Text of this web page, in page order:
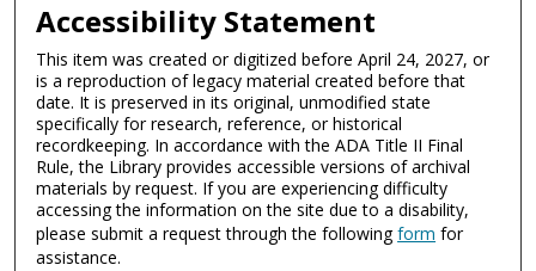
Accessibility Statement
This item was created or digitized before April 24, 2027, or
is a reproduction of legacy material created before that
date. It is preserved in its original, unmodified state
specifically for research, reference, or historical
recordkeeping. In accordance with the ADA Title II Final
Rule, the Library provides accessible versions of archival
materials by request. If you are experiencing difficulty
accessing the information on the site due to a disability,
please submit a request through the followingform for
assistance.